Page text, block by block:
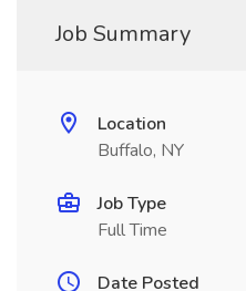
Job Summary
Location
Buffalo, NY
Job Type
Full Time
Date Posted